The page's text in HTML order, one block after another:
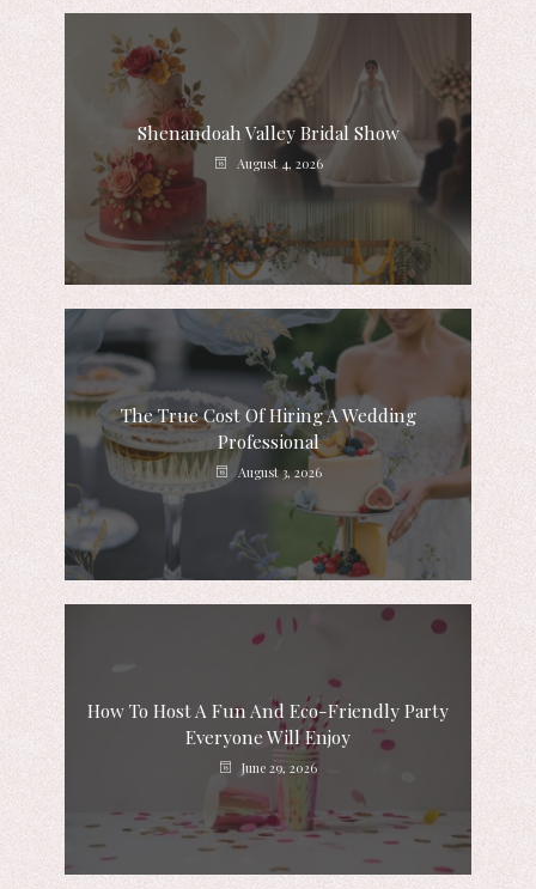
Shenandoah Valley Bridal Show
August 4, 2026
The True Cost Of Hiring A Wedding
Professional
August 3, 2026
How To Host A Fun And Eco-Friendly Party
Everyone Will Enjoy
June 29, 2026